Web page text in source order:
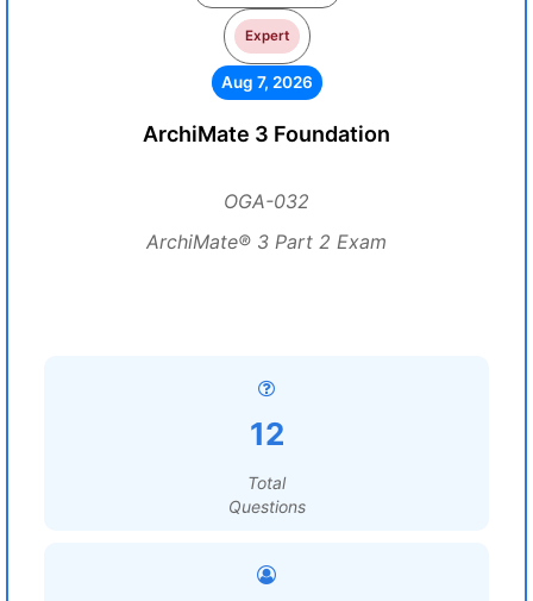
Expert
Aug 7, 2026
ArchiMate 3 Foundation
OGA-032
ArchiMate® 3 Part 2 Exam
12
Total
Questions